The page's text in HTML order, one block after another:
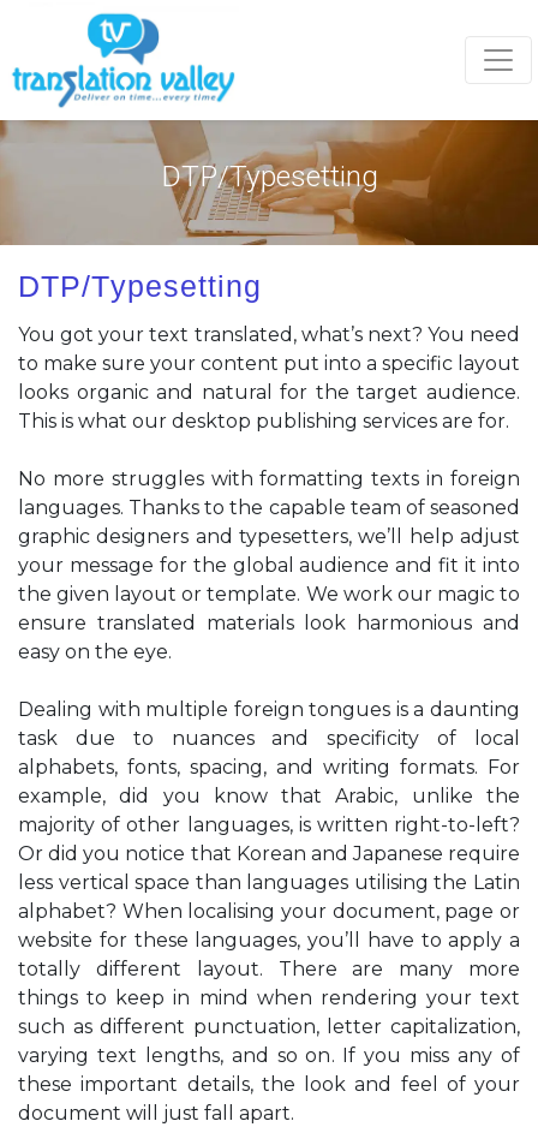
DTP/Typesetting
DTP/Typesetting
You got your text translated, what’s next? You need
to make sure your content put into a specific layout
looks organic and natural for the target audience.
This is what our desktop publishing services are for.
No more struggles with formatting texts in foreign
languages. Thanks to the capable team of seasoned
graphic designers and typesetters, we’ll help adjust
your message for the global audience and fit it into
the given layout or template. We work our magic to
ensure translated materials look harmonious and
easy on the eye.
Dealing with multiple foreign tongues is a daunting
task due to nuances and specificity of local
alphabets, fonts, spacing, and writing formats. For
example, did you know that Arabic, unlike the
majority of other languages, is written right-to-left?
Or did you notice that Korean and Japanese require
less vertical space than languages utilising the Latin
alphabet? When localising your document, page or
website for these languages, you’ll have to apply a
totally different layout. There are many more
things to keep in mind when rendering your text
such as different punctuation, letter capitalization,
varying text lengths, and so on. If you miss any of
these important details, the look and feel of your
document will just fall apart.